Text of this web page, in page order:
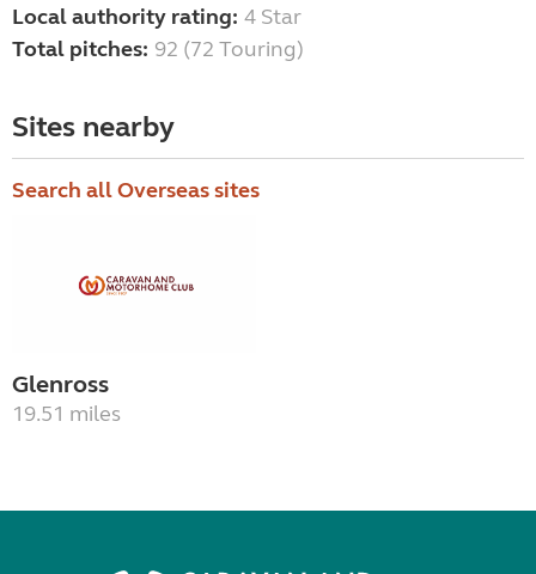
Local authority rating: 4 Star
Total pitches: 92 (72 Touring)
Sites nearby
Search all Overseas sites
Glenross
19.51 miles